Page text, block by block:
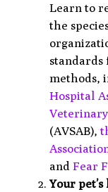
Learn to
the
methods,
Hospital
(AVSAB),
and Fear
Your